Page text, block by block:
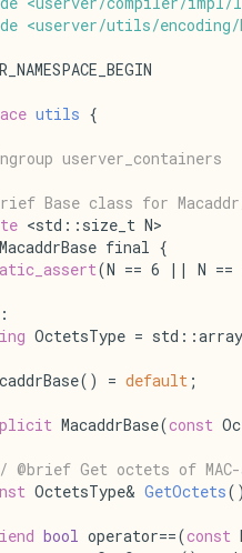
<userver/utils/encoding/
utils {
userver_containers
Base class for Macaddr/
<std::size_t N>
MacaddrBase final {
(N == 6 || N ==
:
OctetsType =
=
default ;
MacaddrBase(const
@brief Get octets of MAC-
OctetsType& GetOctets
bool operator==(const